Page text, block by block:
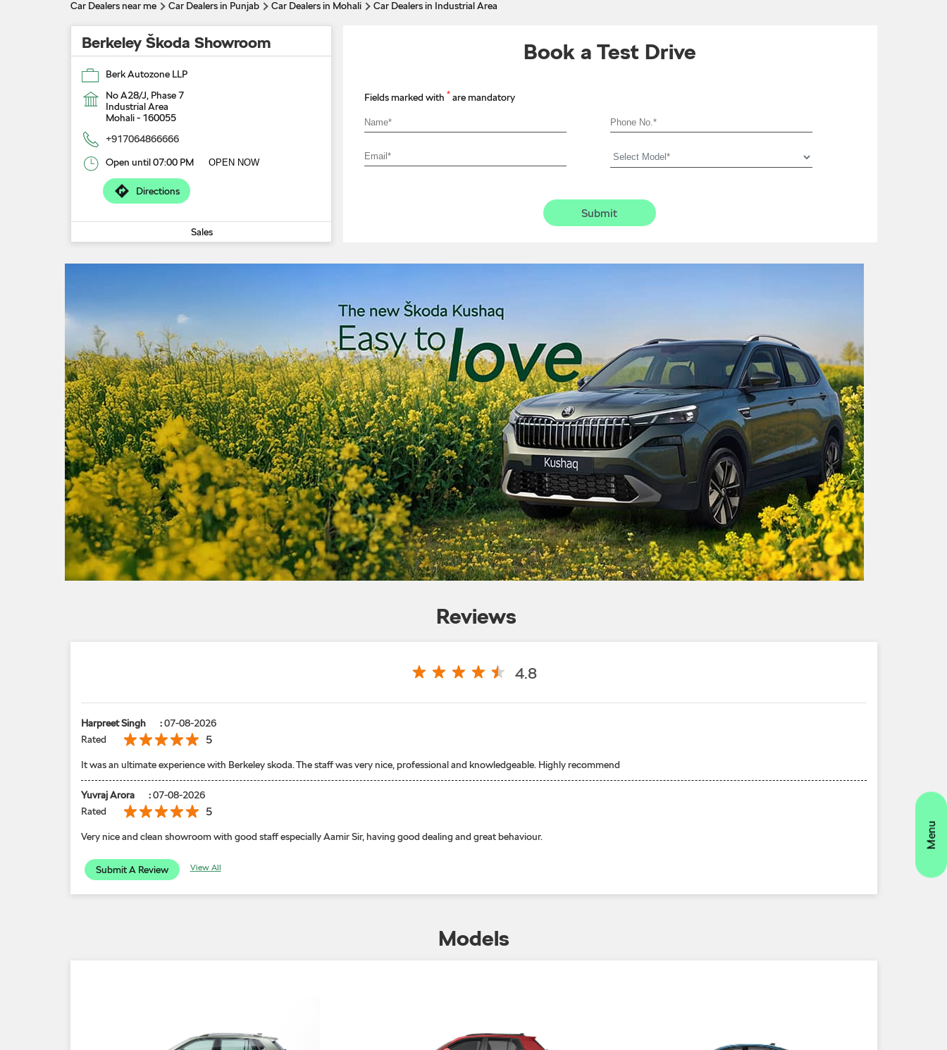
Car Dealers near me Car Dealers in Punjab Car Dealers in Mohali Car Dealers in Industrial Area
Berkeley Škoda Showroom
Berk Autozone LLP
No A28/J, Phase 7
Industrial Area
Mohali- 160055
+917064866666
Open until 07:00 PM OPEN NOW
Directions
Sales
Book a Test Drive
Fields marked with * are mandatory
Reviews
4.8
Harpreet Singh : 07-08-2026
Rated
5
It was an ultimate experience with Berkeley skoda. The staff was very nice, professional and knowledgeable. Highly recommend
Yuvraj Arora : 07-08-2026
Rated
5
Very nice and clean showroom with good staff especially Aamir Sir, having good dealing and great behaviour.
Submit A Review View All
Models